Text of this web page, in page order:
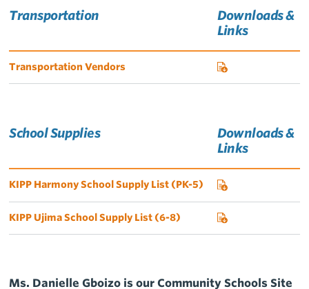
Transportation
Downloads &
Links
Transportation Vendors
School Supplies
Downloads &
Links
KIPP Harmony School Supply List (PK-5)
KIPP Ujima School Supply List (6-8)
Ms. Danielle Gboizo is our Community Schools Site